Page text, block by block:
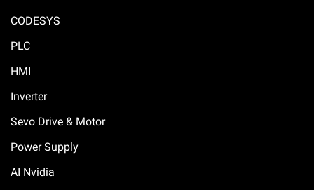
CODESYS
PLC
HMI
Inverter
Sevo Drive & Motor
Power Supply
AI Nvidia